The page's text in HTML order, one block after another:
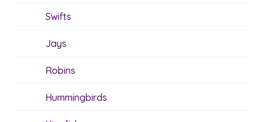
Swifts
Jays
Robins
Hummingbirds